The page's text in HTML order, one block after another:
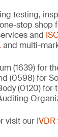
testing,
stop
and
and multi-
(1639) for
(0598) for
(0120) for
visit our